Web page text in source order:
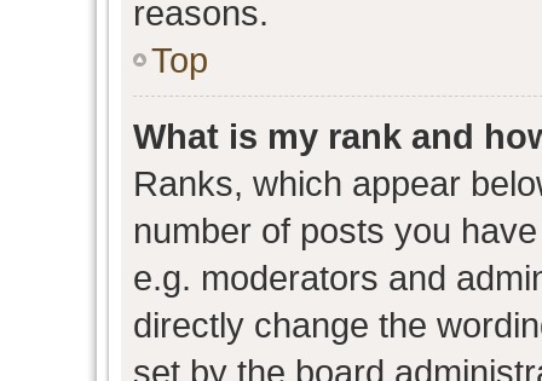
reasons.
Top
What is my rank and
Ranks, which appear
number of posts you
e.g. moderators and
directly change the
set by the board